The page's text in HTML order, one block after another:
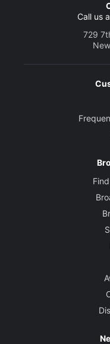
Call us
729